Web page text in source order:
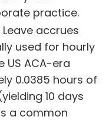
practice.
Leave accrues
used for hourly
ACA-era
0.0385 hours of
10 days
a common